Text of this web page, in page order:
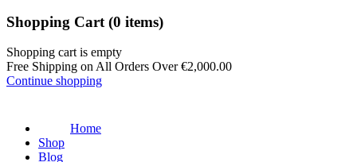
Shopping Cart (0 items)
Shopping cart is empty
Free Shipping on All Orders Over€2,000.00
Continue shopping
Home
Shop
Blog